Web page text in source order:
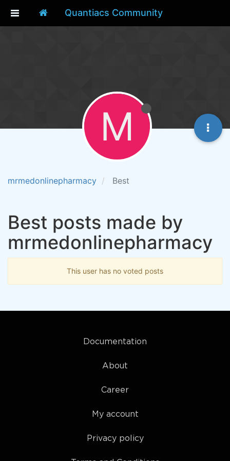
Quantiacs Community
mrmedonlinepharmacy Best
M
Best posts made by
mrmedonlinepharmacy
This user has no voted posts
Documentation
About
Career
My account
Privacy policy